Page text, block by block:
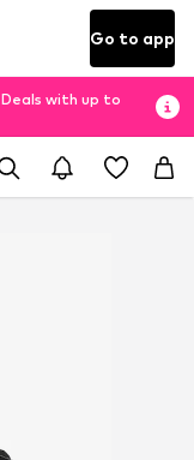
Go to app
Deals with up to